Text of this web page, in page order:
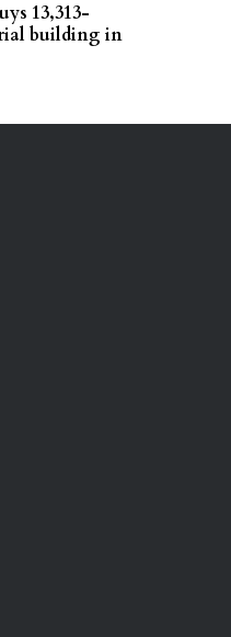
13,313-
building in